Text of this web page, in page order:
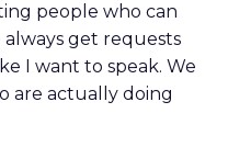
people who can
get requests
I want to speak. We
are actually doing